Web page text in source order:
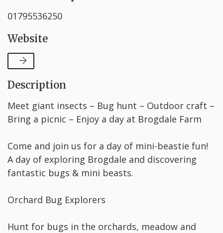
01795536250
Website
Description
Meet giant insects – Bug hunt – Outdoor craft –
Bring a picnic – Enjoy a day at Brogdale Farm
Come and join us for a day of mini-beastie fun!
A day of exploring Brogdale and discovering
fantastic bugs & mini beasts.
Orchard Bug Explorers
Hunt for bugs in the orchards, meadow and